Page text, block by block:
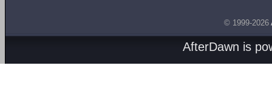
© 1999-2026
AfterDawn is